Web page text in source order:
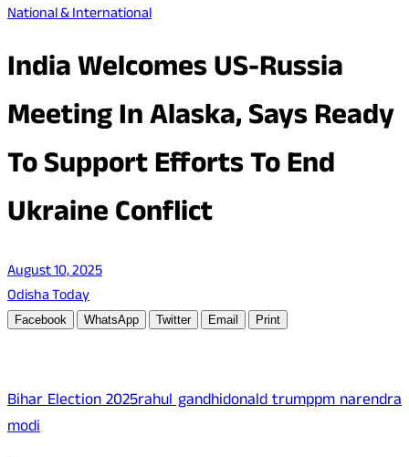
National & International
India Welcomes US-Russia
Meeting In Alaska, Says Ready
To Support Efforts To End
Ukraine Conflict
August 10, 2025
Odisha Today
Facebook WhatsApp Twitter Email Print
Bihar Election 2025rahul gandhidonald trumppm narendra
modi